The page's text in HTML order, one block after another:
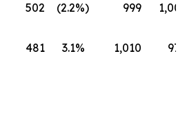
502 (2.2%) 999
1,006
481 3.1% 1,010 970